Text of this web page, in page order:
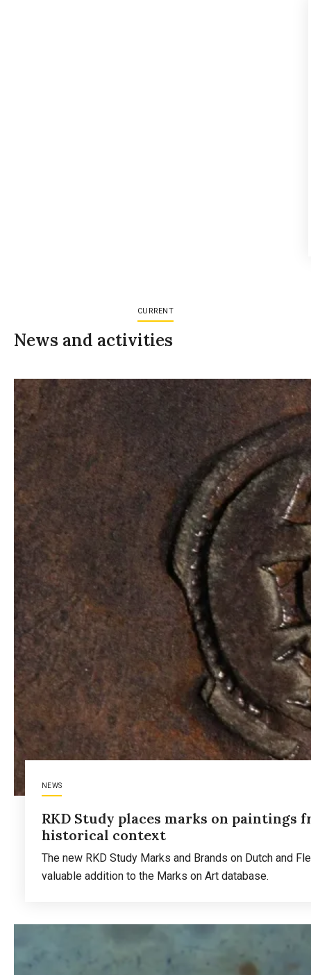
CURRENT
News and activities
RKD Study places marks on
historical context
NEWS
The new RKD Study Marks and Brands on Dutch and
valuable addition to the Marks on Art database.